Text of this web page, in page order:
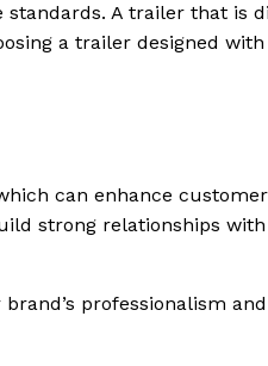
standards. A trailer that is
a trailer designed with
can enhance
strong relationships with
professionalism and